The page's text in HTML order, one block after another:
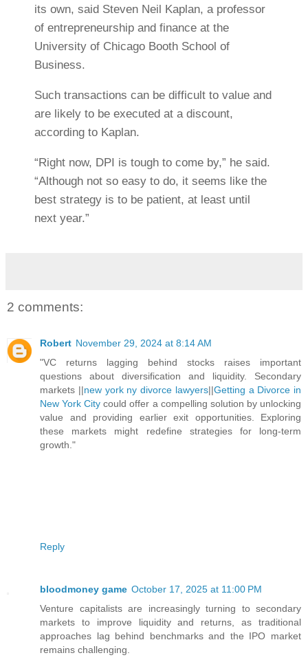
its own, said Steven Neil Kaplan, a professor
of entrepreneurship and finance at the
University of Chicago Booth School of
Business.
Such transactions can be difficult to value and
are likely to be executed at a discount,
according to Kaplan.
“Right now, DPI is tough to come by,” he said.
“Although not so easy to do, it seems like the
best strategy is to be patient, at least until
next year.”
2 comments:
Robert November 29, 2024 at 8:14 AM
"VC returns lagging behind stocks raises important
questions about diversification and liquidity. Secondary
markets ||new york ny divorce lawyers||Getting a Divorce in
New York City could offer a compelling solution by unlocking
value and providing earlier exit opportunities. Exploring
these markets might redefine strategies for long-term
growth."
Reply
bloodmoney game October 17, 2025 at 11:00 PM
Venture capitalists are increasingly turning to secondary
markets to improve liquidity and returns, as traditional
approaches lag behind benchmarks and the IPO market
remains challenging.